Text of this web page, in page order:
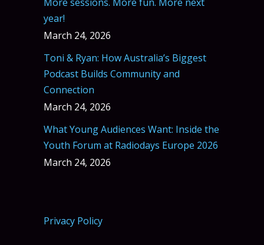
year!
March 24, 2026
Toni & Ryan: How Australia’s Biggest
Podcast Builds Community and
Connection
March 24, 2026
What Young Audiences Want: Inside the
Youth Forum at Radiodays Europe 2026
March 24, 2026
Privacy Policy